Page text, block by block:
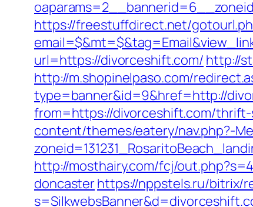
https://freestuffdirect.net/
url=https://divorceshift.com/ http://
http://m.shopinelpaso.com/
type=banner&id=9&href=http://
from=https://divorceshift.com/
content/themes/eatery/nav.php?-
http://mosthairy.com/fcj/
doncasterhttps://nppstels.ru/bitrix/